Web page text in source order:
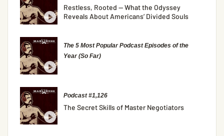
Restless, Rooted — What the Odyssey
Reveals About Americans’ Divided Souls
The 5 Most Popular Podcast Episodes of the
Year (So Far)
Podcast #1,126
The Secret Skills of Master Negotiators